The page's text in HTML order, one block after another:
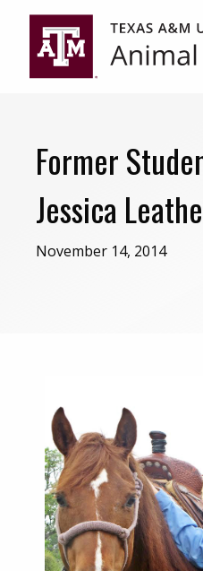
primary
navigation
content
Former
Jessica
November 14, 2014